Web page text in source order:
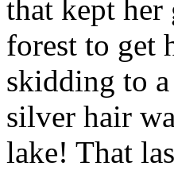
that kept
forest to get
skidding to
silver hair
lake! That